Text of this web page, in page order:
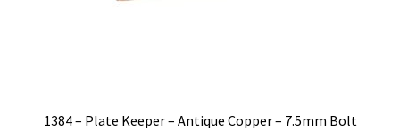
1384 – Plate Keeper – Antique Copper – 7.5mm Bolt